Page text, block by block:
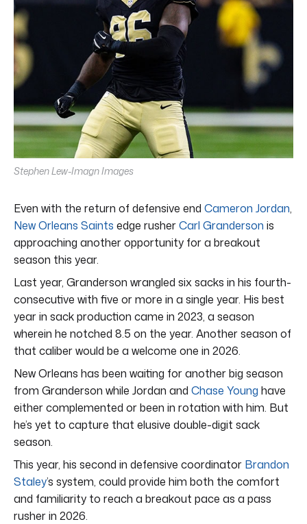
Stephen Lew-Imagn Images
Even with the return of defensive end Cameron Jordan,
New Orleans Saints edge rusherCarl Granderson is
approaching another opportunity for a breakout
season this year.
Last year, Granderson wrangled six sacks in his fourth-
consecutive with five or more in a single year. His best
year in sack production came in 2023, a season
wherein he notched 8.5 on the year. Another season of
that caliber would be a welcome one in 2026.
New Orleans has been waiting for another big season
from Granderson while Jordan and Chase Young have
either complemented or been in rotation with him. But
he’s yet to capture that elusive double-digit sack
season.
This year, his second in defensive coordinator Brandon
Staley’s system, could provide him both the comfort
and familiarity to reach a breakout pace as a pass
rusher in 2026.